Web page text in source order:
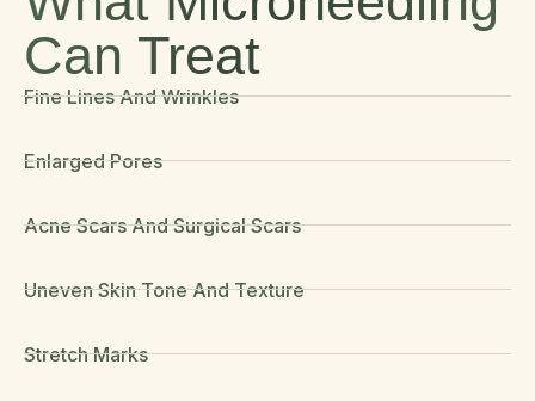
Can Treat
Fine Lines And Wrinkles
Enlarged Pores
Acne Scars And Surgical Scars
Uneven Skin Tone And Texture
Stretch Marks